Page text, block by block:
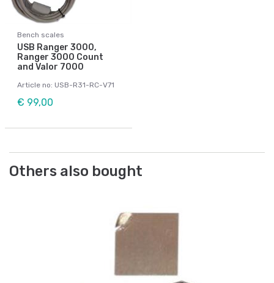
Bench scales
USB Ranger 3000,
Ranger 3000 Count
and Valor 7000
Article no: USB-R31-RC-V71
€ 99,00
Others also bought